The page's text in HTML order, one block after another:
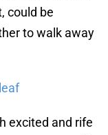
could be
to walk away
excited and rife